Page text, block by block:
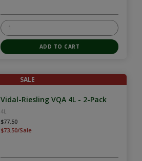
SALE
Vidal-Riesling VQA 4L - 2-Pack
4L
$77.50
$73.50/Sale